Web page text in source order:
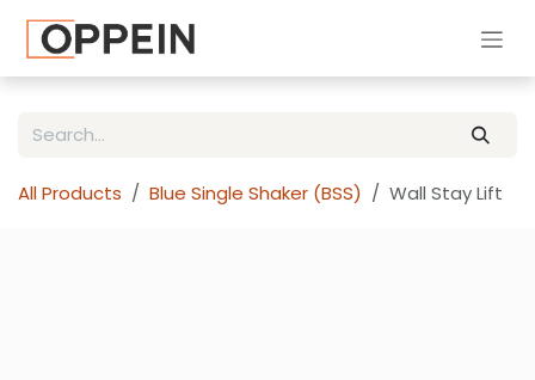
All Products Blue Single Shaker (BSS) Wall Stay Lift